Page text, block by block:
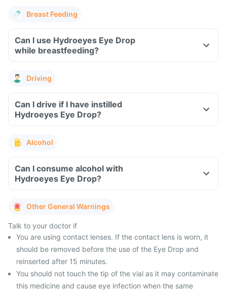
Breast Feeding
Can I use Hydroeyes Eye Drop
while breastfeeding?
Driving
Can I drive if I have instilled
Hydroeyes Eye Drop?
Alcohol
Can I consume alcohol with
Hydroeyes Eye Drop?
Other General Warnings
Talk to your doctor if
You are using contact lenses. If the contact lens is worn, it
should be removed before the use of the Eye Drop and
reinserted after 15 minutes.
You should not touch the tip of the vial as it may contaminate
this medicine and cause eye infection when the same